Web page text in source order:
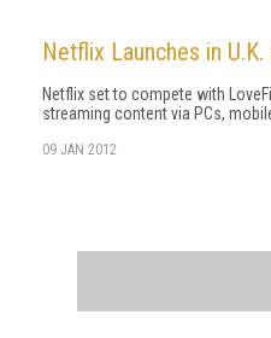
Netflix Launches in
Netflix set to compete with
streaming content via PCs,
09 JAN 2012